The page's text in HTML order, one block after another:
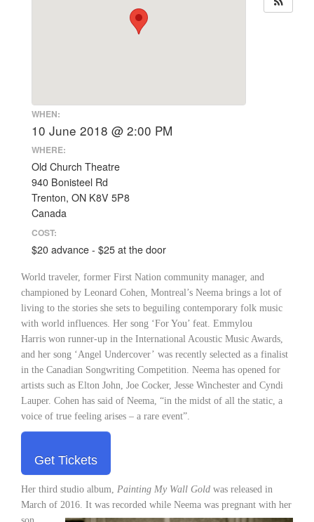
WHEN:
10 June 2018 @ 2:00 PM
WHERE:
Old Church Theatre
940 Bonisteel Rd
Trenton, ON K8V 5P8
Canada
COST:
$20 advance - $25 at the door
World traveler, former First Nation community manager, and
championed by Leonard Cohen, Montreal’s Neema brings a lot of
living to the stories she sets to beguiling contemporary folk music
with world influences. Her song ‘For You’ feat. Emmylou
Harris won runner-up in the International Acoustic Music Awards,
and her song ‘Angel Undercover’ was recently selected as a finalist
in the Canadian Songwriting Competition. Neema has opened for
artists such as Elton John, Joe Cocker, Jesse Winchester and Cyndi
Lauper. Cohen has said of Neema, “in the midst of all the static, a
voice of true feeling arises – a rare event”.
Get Tickets
Her third studio album, Painting My Wall Gold was released in
March of 2016. It was recorded while Neema was pregnant with her
son,